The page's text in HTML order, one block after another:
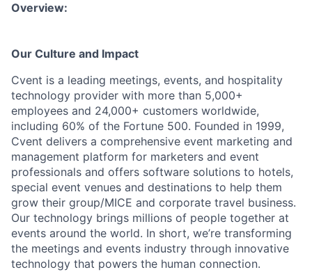
Overview:
Our Culture and Impact
Cvent is a leading meetings, events, and hospitality
technology provider with more than 5,000+
employees and 24,000+ customers worldwide,
including 60% of the Fortune 500. Founded in 1999,
Cvent delivers a comprehensive event marketing and
management platform for marketers and event
professionals and offers software solutions to hotels,
special event venues and destinations to help them
grow their group/MICE and corporate travel business.
Our technology brings millions of people together at
events around the world. In short, we’re transforming
the meetings and events industry through innovative
technology that powers the human connection.